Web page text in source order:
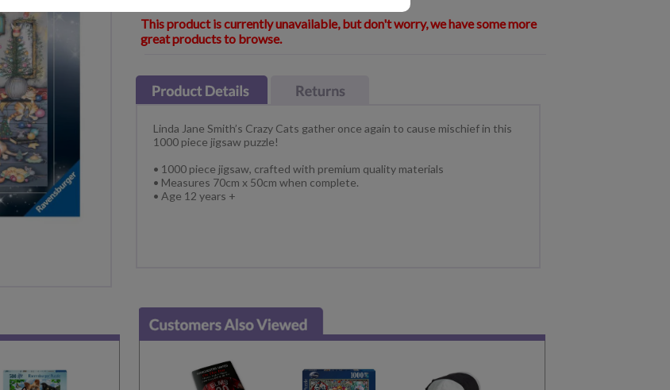
This product is currently unavailable, but don't worry, we have some more
great products to browse.
Linda Jane Smith’s Crazy Cats gather once again to cause mischief in this
1000 piece jigsaw puzzle!
• 1000 piece jigsaw, crafted with premium quality materials
• Measures 70cm x 50cm when complete.
• Age 12 years +